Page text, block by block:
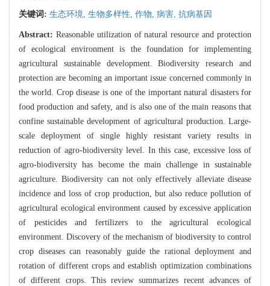
关键词: 生态环境, 生物多样性, 作物, 病害, 抗病基因
Abstract: Reasonable utilization of natural resource and protection
of ecological environment is the foundation for implementing
agricultural sustainable development. Biodiversity research and
protection are becoming an important issue concerned commonly in
the world. Crop disease is one of the important natural disasters for
food production and safety, and is also one of the main reasons that
confine sustainable development of agricultural production. Large-
scale deployment of single highly resistant variety results in
reduction of agro-biodiversity level. In this case, excessive loss of
agro-biodiversity has become the main challenge in sustainable
agriculture. Biodiversity can not only effectively alleviate disease
incidence and loss of crop production, but also reduce pollution of
agricultural ecological environment caused by excessive application
of pesticides and fertilizers to the agricultural ecological
environment. Discovery of the mechanism of biodiversity to control
crop diseases can reasonably guide the rational deployment and
rotation of different crops and establish optimization combinations
of different crops. This review summarizes recent advances of